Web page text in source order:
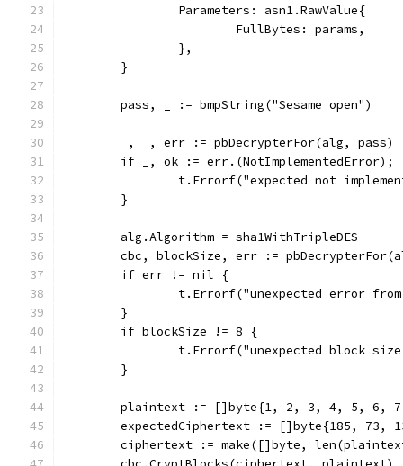
		Parameters: asn1.RawValue{
			FullBytes: params,
		},
	}
	pass, _ := bmpString("Sesame open")
	_, _, err := pbDecrypterFor(alg, pass)
if _, ok := err.(NotImplementedError);
t.Errorf("expected not
	}
	alg.Algorithm = sha1WithTripleDES
cbc, blockSize, err :=
	if err != nil {
t.Errorf("unexpected error
	}
	if blockSize != 8 {
t.Errorf("unexpected block
	}
plaintext := []byte{1, 2, 3, 4, 5, 6,
expectedCiphertext := []byte{185, 73,
ciphertext := make([]byte,